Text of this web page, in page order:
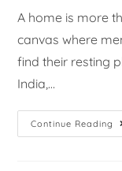
A home is more
canvas where
find their resting
India,…
Continue Reading